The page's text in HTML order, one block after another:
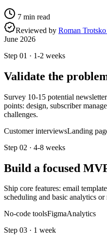
7 min read
Reviewed by Roman
June 2026
Step 01 · 1-2 weeks
Validate the
Survey 10-15 potential
points: design, subscriber
challenges.
Customer interviewsLanding
Step 02 · 4-8 weeks
Build a focused
Ship core features: email
scheduling and basic analytics
No-code toolsFigmaAnalytics
Step 03 · 1 week